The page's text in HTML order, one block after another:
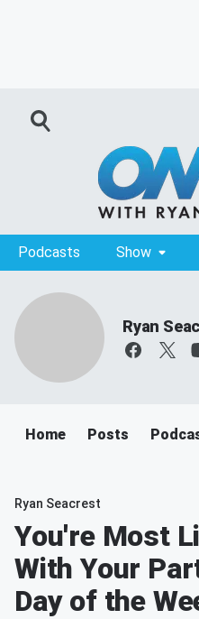
Podcasts Show
Ryan
Home Posts
Ryan Seacrest
You're Most
With Your
Day of the